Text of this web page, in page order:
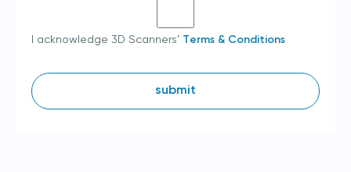
I acknowledge 3D Scanners' Terms & Conditions
submit